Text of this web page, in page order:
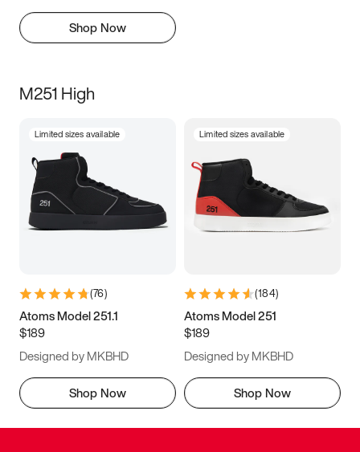
Shop Now
M251 High
Limited sizes available
(76)
Atoms Model 251.1
$189
Designed by MKBHD
Shop Now
Limited sizes available
(184)
Atoms Model 251
$189
Designed by MKBHD
Shop Now